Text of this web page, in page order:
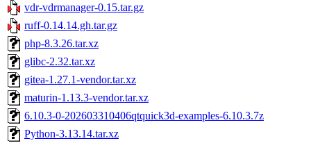
vdr-vdrmanager-0.15.tar.gz
ruff-0.14.14.gh.tar.gz
php-8.3.26.tar.xz
glibc-2.32.tar.xz
gitea-1.27.1-vendor.tar.xz
maturin-1.13.3-vendor.tar.xz
6.10.3-0-202603310406qtquick3d-examples-6.10.3.7z
Python-3.13.14.tar.xz